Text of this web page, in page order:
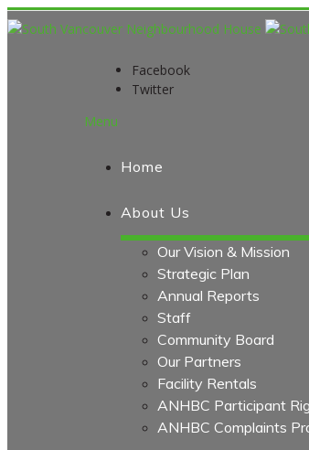
Facebook
Twitter
Menu
Home
About Us
Our Vision & Mission
Strategic Plan
Annual Reports
Staff
Community Board
Our Partners
Facility Rentals
ANHBC Participant
ANHBC Complaints